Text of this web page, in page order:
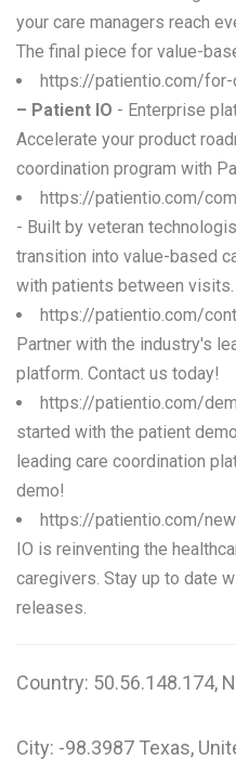
your care managers reach
The final piece for value-
https://patientio.com/
– Patient IO - Enterprise
Accelerate your product
coordination program with
https://patientio.com/
- Built by veteran
transition into value-based
with patients between visits.
https://patientio.com/
Partner with the industry's
platform. Contact us today!
https://patientio.com/
started with the patient
leading care coordination
demo!
https://patientio.com/
IO is reinventing the
caregivers. Stay up to date
releases.
Country: 50.56.148.174,
City: -98.3987 Texas,